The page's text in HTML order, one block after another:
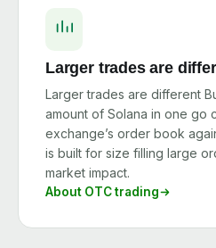
Larger trades are
Larger trades are different
amount of Solana in one go
exchange’s order book
is built for size filling large
market impact.
About OTC trading